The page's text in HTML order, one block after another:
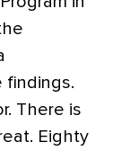
findings.
There is
Eighty